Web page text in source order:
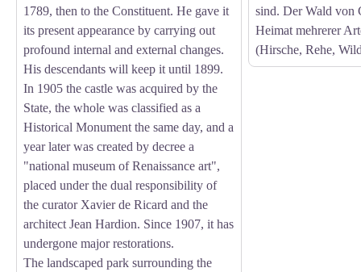
1789, then to the Constituent. He gave it
its present appearance by carrying out
profound internal and external changes.
His descendants will keep it until 1899.
In 1905 the castle was acquired by the
State, the whole was classified as a
Historical Monument the same day, and a
year later was created by decree a
"national museum of Renaissance art",
placed under the dual responsibility of
the curator Xavier de Ricard and the
architect Jean Hardion. Since 1907, it has
undergone major restorations.
The landscaped park surrounding the
sind. Der Wald von
Heimat mehrerer
(Hirsche, Rehe,